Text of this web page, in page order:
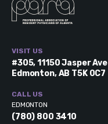
VISIT US
#305, 11150 Jasper Ave
Edmonton, AB T5K 0C7
CALL US
EDMONTON
(780) 800 3410